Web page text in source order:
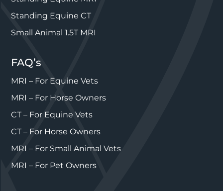
Standing Equine CT
Small Animal 1.5T MRI
FAQ’s
MRI – For Equine Vets
MRI – For Horse Owners
CT – For Equine Vets
CT – For Horse Owners
MRI – For Small Animal Vets
MRI – For Pet Owners